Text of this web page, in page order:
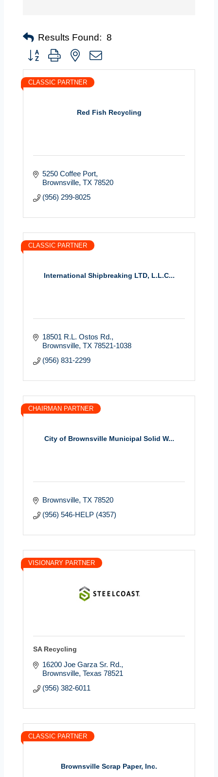
Results Found: 8
Button group with nested dropdown
Red Fish Recycling
CLASSIC PARTNER
5250 Coffee Port
Brownsville TX 78520
(956) 299-8025
International Shipbreaking LTD, L.L.C...
CLASSIC PARTNER
18501 R.L. Ostos Rd.
Brownsville TX 78521-1038
(956) 831-2299
City of Brownsville Municipal Solid W...
CHAIRMAN PARTNER
Brownsville TX 78520
(956) 546-HELP (4357)
VISIONARY PARTNER
SA Recycling
16200 Joe Garza Sr. Rd.
Brownsville Texas 78521
(956) 382-6011
Brownsville Scrap Paper, Inc.
CLASSIC PARTNER